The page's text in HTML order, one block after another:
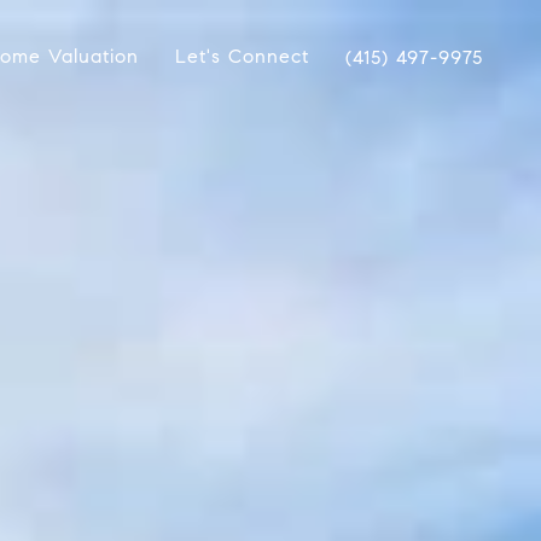
Valuation Let's Connect (415) 497-9975